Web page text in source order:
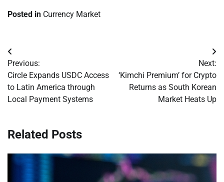
Posted in Currency Market
Post
navigation
Previous:
Circle Expands USDC Access
to Latin America through
Local Payment Systems
Next:
‘Kimchi Premium’ for Crypto
Returns as South Korean
Market Heats Up
Related Posts